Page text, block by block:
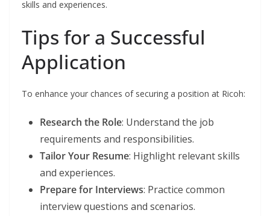
skills and experiences.
Tips for a Successful
Application
To enhance your chances of securing a position at Ricoh:
Research the Role: Understand the job
requirements and responsibilities.
Tailor Your Resume: Highlight relevant skills
and experiences.
Prepare for Interviews: Practice common
interview questions and scenarios.